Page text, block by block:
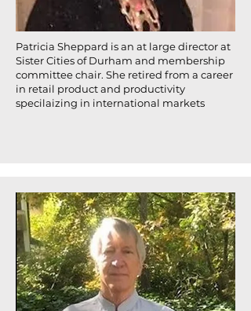
Patricia Sheppard is an at large director at
Sister Cities of Durham and membership
committee chair. She retired from a career
in retail product and productivity
specilaizing in international markets